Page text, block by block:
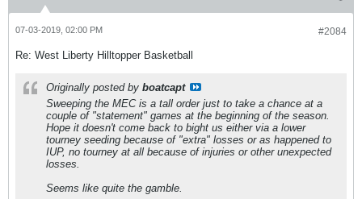
#2084
07-03-2019, 02:00 PM
Re: West Liberty Hilltopper Basketball
Originally posted by boatcapt
Sweeping the MEC is a tall order just to take a chance at a
couple of "statement" games at the beginning of the season.
Hope it doesn't come back to bight us either via a lower
tourney seeding because of "extra" losses or as happened to
IUP, no tourney at all because of injuries or other unexpected
losses.
Seems like quite the gamble.